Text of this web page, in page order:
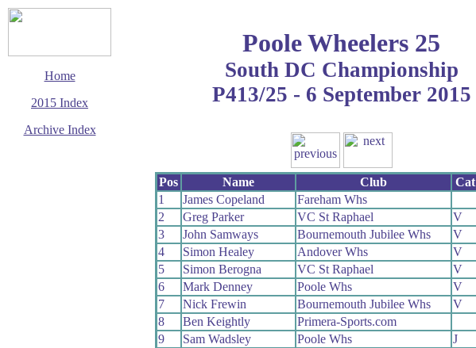
Home
2015 Index
Archive Index
Poole Wheelers 25
South DC Championship
P413/25 - 6 September 2015
Pos Name Club Cat
1
James Copeland Fareham Whs
2
Greg Parker VC St Raphael V
3
John Samways Bournemouth Jubilee Whs V
4
Simon Healey Andover Whs V
5
Simon Berogna VC St Raphael V
6
Mark Denney Poole Whs V
7
Nick Frewin Bournemouth Jubilee Whs V
8
Ben Keightly Primera-Sports.com
9
Sam Wadsley Poole Whs J